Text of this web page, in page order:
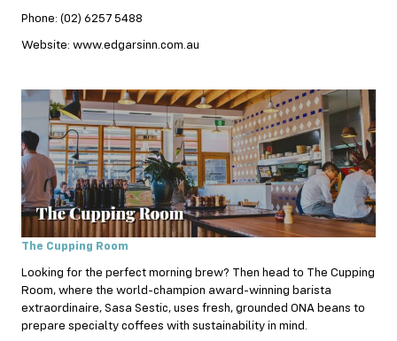
Phone: (02) 6257 5488
Website: www.edgarsinn.com.au
The Cupping Room
Looking for the perfect morning brew? Then head to The Cupping
Room, where the world-champion award-winning barista
extraordinaire, Sasa Sestic, uses fresh, grounded ONA beans to
prepare specialty coffees with sustainability in mind.